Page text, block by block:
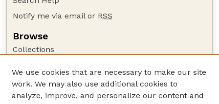
Notify me via email or RSS
Browse
Collections
Authors
Author Corner
We use cookies that are necessary to make our site
work. We may also use additional cookies to
analyze, improve, and personalize our content and